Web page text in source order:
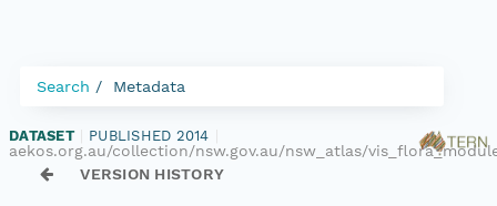
Search Metadata
DATASET PUBLISHED 2014
aekos.org.au/collection/nsw.gov.au/nsw_atlas/
VERSION HISTORY